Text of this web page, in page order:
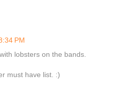
PM
lobsters on the bands.
must have list. :)